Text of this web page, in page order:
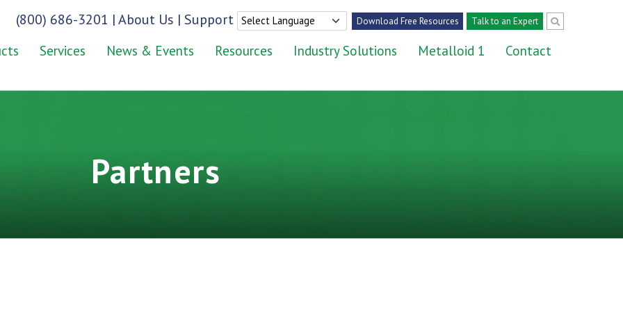
(800) 686-3201 |About Us | Support Download Free Resources Talk to an Expert
Services News & Events Resources Industry Solutions Metalloid 1 Contact
Partners